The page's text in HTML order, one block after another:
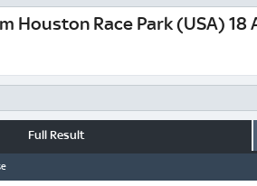
Houston Race Park (USA) 18
Full Result